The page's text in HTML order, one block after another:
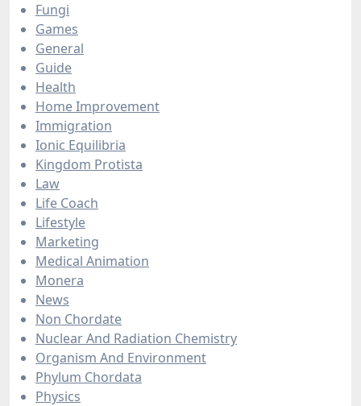
Fungi
Games
General
Guide
Health
Home Improvement
Immigration
Ionic Equilibria
Kingdom Protista
Law
Life Coach
Lifestyle
Marketing
Medical Animation
Monera
News
Non Chordate
Nuclear And Radiation Chemistry
Organism And Environment
Phylum Chordata
Physics